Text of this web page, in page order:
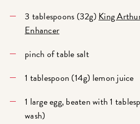
3 tablespoons (32g)King
Enhancer
pinch of table salt
1 tablespoon (14g) lemon juice
1 large egg, beaten with 1
wash)